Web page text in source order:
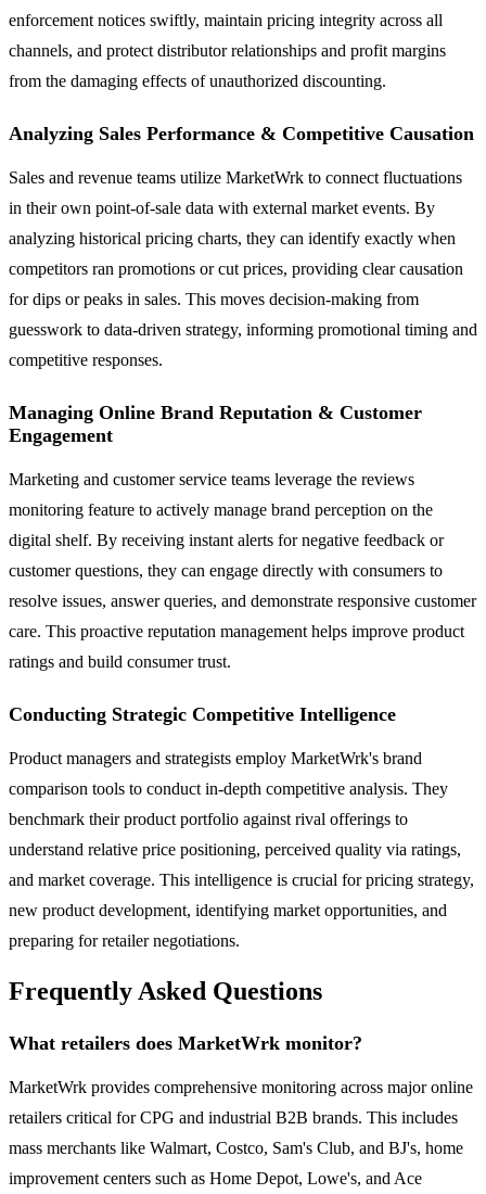
enforcement notices swiftly, maintain pricing integrity across all
channels, and protect distributor relationships and profit margins
from the damaging effects of unauthorized discounting.
Analyzing Sales Performance & Competitive Causation
Sales and revenue teams utilize MarketWrk to connect fluctuations
in their own point-of-sale data with external market events. By
analyzing historical pricing charts, they can identify exactly when
competitors ran promotions or cut prices, providing clear causation
for dips or peaks in sales. This moves decision-making from
guesswork to data-driven strategy, informing promotional timing and
competitive responses.
Managing Online Brand Reputation & Customer
Engagement
Marketing and customer service teams leverage the reviews
monitoring feature to actively manage brand perception on the
digital shelf. By receiving instant alerts for negative feedback or
customer questions, they can engage directly with consumers to
resolve issues, answer queries, and demonstrate responsive customer
care. This proactive reputation management helps improve product
ratings and build consumer trust.
Conducting Strategic Competitive Intelligence
Product managers and strategists employ MarketWrk's brand
comparison tools to conduct in-depth competitive analysis. They
benchmark their product portfolio against rival offerings to
understand relative price positioning, perceived quality via ratings,
and market coverage. This intelligence is crucial for pricing strategy,
new product development, identifying market opportunities, and
preparing for retailer negotiations.
Frequently Asked Questions
What retailers does MarketWrk monitor?
MarketWrk provides comprehensive monitoring across major online
retailers critical for CPG and industrial B2B brands. This includes
mass merchants like Walmart, Costco, Sam's Club, and BJ's, home
improvement centers such as Home Depot, Lowe's, and Ace